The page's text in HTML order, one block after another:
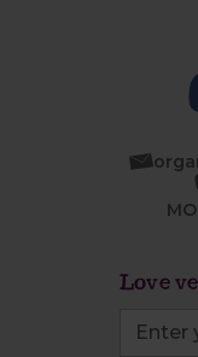
Love